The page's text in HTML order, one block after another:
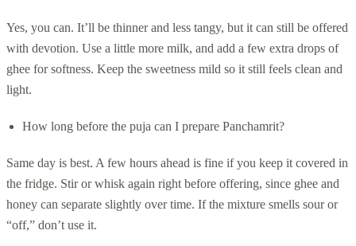
Yes, you can. It’ll be thinner and less tangy, but it can still be offered
with devotion. Use a little more milk, and add a few extra drops of
ghee for softness. Keep the sweetness mild so it still feels clean and
light.
How long before the puja can I prepare Panchamrit?
Same day is best. A few hours ahead is fine if you keep it covered in
the fridge. Stir or whisk again right before offering, since ghee and
honey can separate slightly over time. If the mixture smells sour or
“off,” don’t use it.